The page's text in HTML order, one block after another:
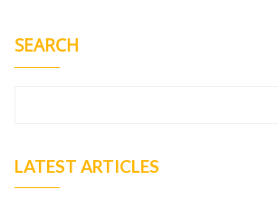
SEARCH
LATEST ARTICLES